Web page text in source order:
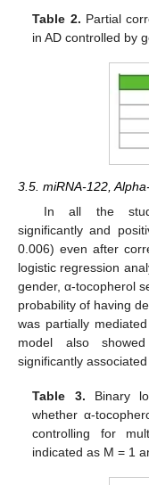
Table 2. Partial
in AD controlled by
3.5. miRNA-122,
In all the
significantly and
0.006) even after
logistic regression
gender, α-tocopherol
probability of having
was partially
model also
significantly associated
Table 3. Binary
whether α-
controlling for
indicated as M = 1